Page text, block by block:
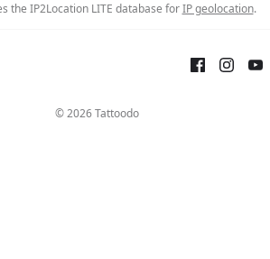
the IP2Location LITE database forIP geolocation.
© 2026 Tattoodo